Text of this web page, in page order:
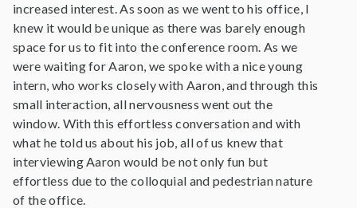
increased interest. As soon as we went to his office, I
knew it would be unique as there was barely enough
space for us to fit into the conference room. As we
were waiting for Aaron, we spoke with a nice young
intern, who works closely with Aaron, and through this
small interaction, all nervousness went out the
window. With this effortless conversation and with
what he told us about his job, all of us knew that
interviewing Aaron would be not only fun but
effortless due to the colloquial and pedestrian nature
of the office.